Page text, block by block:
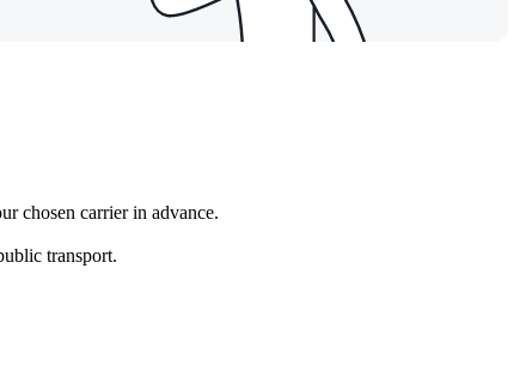
chosen carrier in advance.
transport.